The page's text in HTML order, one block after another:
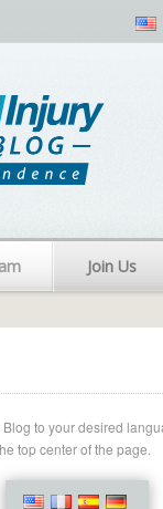
Join Us
to your desired
top center of the page.